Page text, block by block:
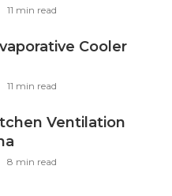
11 min read
Cooler
11 min read
Ventilation
8 min read